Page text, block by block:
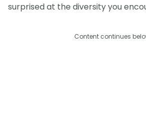
surprised at the diversity you
Content continues